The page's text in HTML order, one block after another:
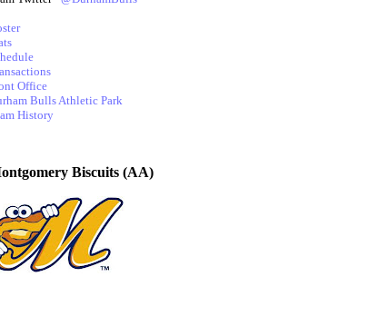
Office
Bulls Athletic Park
History
Biscuits (AA)